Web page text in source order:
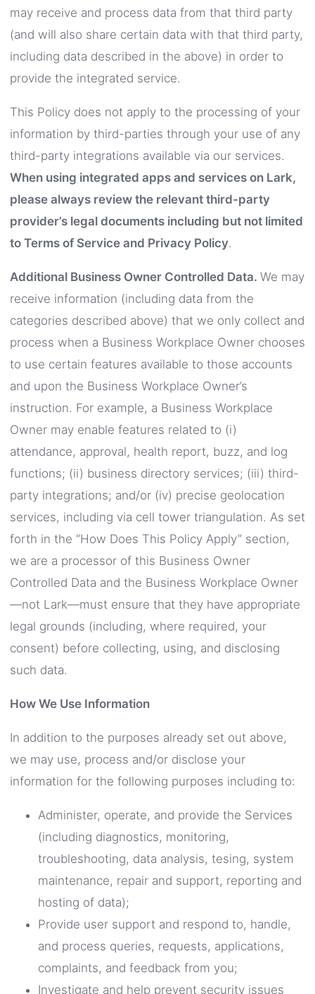
may receive and process data from that third party
(and will also share certain data with that third party,
including data described in the above) in order to
provide the integrated service.
This Policy does not apply to the processing of your
information by third-parties through your use of any
third-party integrations available via our services.
When using integrated apps and services on Lark,
please always review the relevant third-party
provider’s legal documents including but not limited
to Terms of Service and Privacy Policy.
Additional Business Owner Controlled Data. We may
receive information (including data from the
categories described above) that we only collect and
process when a Business Workplace Owner chooses
to use certain features available to those accounts
and upon the Business Workplace Owner’s
instruction. For example, a Business Workplace
Owner may enable features related to (i)
attendance, approval, health report, buzz, and log
functions; (ii) business directory services; (iii) third-
party integrations; and/or (iv) precise geolocation
services, including via cell tower triangulation. As set
forth in the “How Does This Policy Apply” section,
we are a processor of this Business Owner
Controlled Data and the Business Workplace Owner
—not Lark—must ensure that they have appropriate
legal grounds (including, where required, your
consent) before collecting, using, and disclosing
such data.
How We Use Information
In addition to the purposes already set out above,
we may use, process and/or disclose your
information for the following purposes including to:
Administer, operate, and provide the Services
(including diagnostics, monitoring,
troubleshooting, data analysis, tesing, system
maintenance, repair and support, reporting and
hosting of data);
Provide user support and respond to, handle,
and process queries, requests, applications,
complaints, and feedback from you;
Investigate and help prevent security issues